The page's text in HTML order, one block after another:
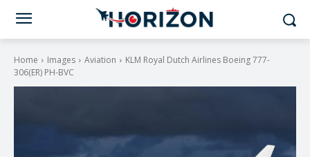
Home Images Aviation
KLM Royal Dutch Airlines Boeing 777-
306(ER) PH-BVC